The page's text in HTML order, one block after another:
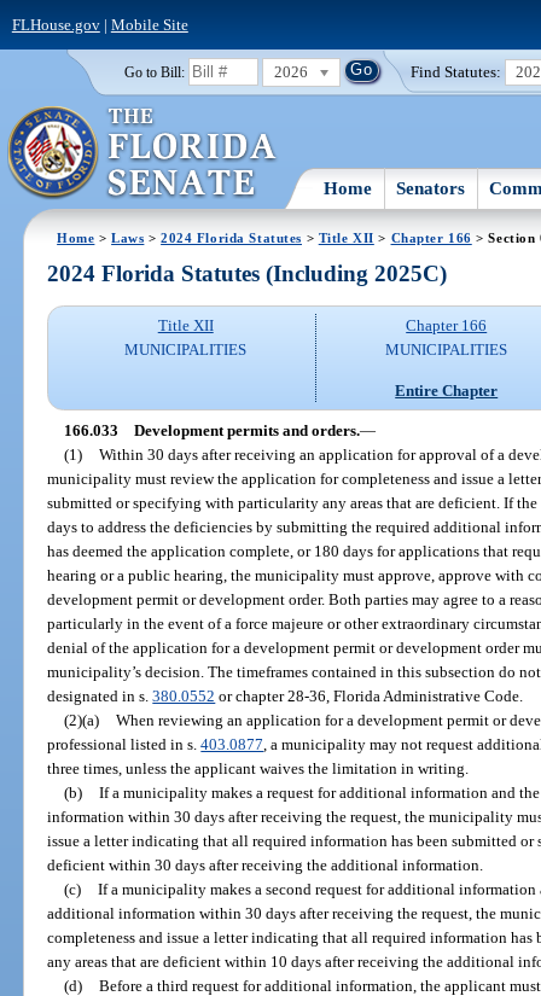
FLHouse.gov| Mobile Site
Go to Bill: 2026 Find Statutes:
Home Senators
Home >Laws >2024 Florida Statutes > Title XII > Chapter 166 > Section
2024 Florida Statutes (Including 2025C)
Title XII
MUNICIPALITIES
Chapter 166
MUNICIPALITIES
Entire Chapter
166.033 Development permits and orders.—
(1) Within 30 days after receiving an application for approval of a
municipality must review the application for completeness and issue a
submitted or specifying with particularity any areas that are deficient. If
days to address the deficiencies by submitting the required additional
has deemed the application complete, or 180 days for applications that
hearing or a public hearing, the municipality must approve, approve with
development permit or development order. Both parties may agree to a
particularly in the event of a force majeure or other extraordinary
denial of the application for a development permit or development order
municipality’s decision. The timeframes contained in this subsection do
designated in s.380.0552 or chapter 28-36, Florida Administrative Code.
(2)(a) When reviewing an application for a development permit or
professional listed in s.403.0877 , a municipality may not request
three times, unless the applicant waives the limitation in writing.
(b) If a municipality makes a request for additional information and
information within 30 days after receiving the request, the municipality
issue a letter indicating that all required information has been submitted
deficient within 30 days after receiving the additional information.
(c) If a municipality makes a second request for additional
additional information within 30 days after receiving the request, the
completeness and issue a letter indicating that all required information
any areas that are deficient within 10 days after receiving the additional
(d) Before a third request for additional information, the applicant